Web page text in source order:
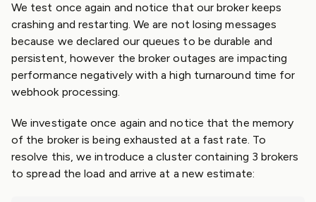
We test once again and notice that our broker keeps
crashing and restarting. We are not losing messages
because we declared our queues to be durable and
persistent, however the broker outages are impacting
performance negatively with a high turnaround time for
webhook processing.
We investigate once again and notice that the memory
of the broker is being exhausted at a fast rate. To
resolve this, we introduce a cluster containing 3 brokers
to spread the load and arrive at a new estimate: